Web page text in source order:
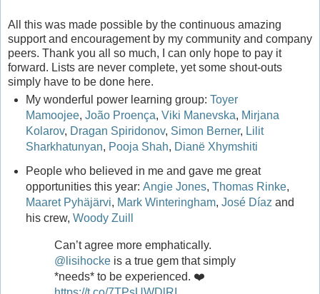
All this was made possible by the continuous amazing
support and encouragement by my community and company
peers. Thank you all so much, I can only hope to pay it
forward. Lists are never complete, yet some shout-outs
simply have to be done here.
My wonderful power learning group: Toyer
Mamoojee, João Proença, Viki Manevska, Mirjana
Kolarov, Dragan Spiridonov, Simon Berner, Lilit
Sharkhatunyan, Pooja Shah, Dianë Xhymshiti
People who believed in me and gave me great
opportunities this year: Angie Jones, Thomas Rinke,
Maaret Pyhäjärvi, Mark Winteringham, José Díaz and
his crew, Woody Zuill
Can’t agree more emphatically.
@lisihockeis a true gem that simply
*needs* to be experienced. ❤️